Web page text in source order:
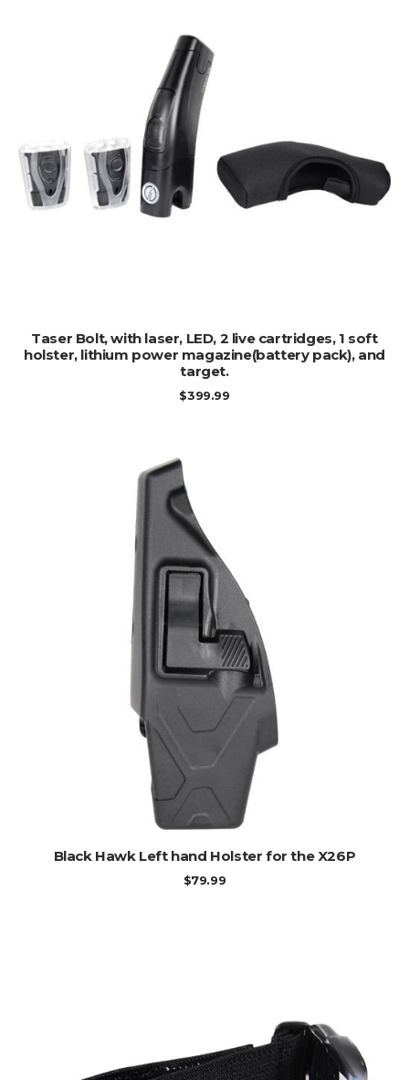
ADD TO CART
Taser Bolt, with laser, LED, 2 live cartridges, 1 soft
holster, lithium power magazine(battery pack), and
target.
$399.99
ADD TO CART
Black Hawk Left hand Holster for the X26P
$79.99